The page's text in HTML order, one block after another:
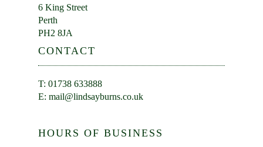
6 King Street
Perth
PH2 8JA
CONTACT
T: 01738 633888
E: mail@lindsayburns.co.uk
HOURS OF BUSINESS